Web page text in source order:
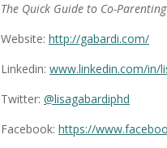
The Quick Guide to Co-
Website: http://gabardi.com/
Linkedin: www.linkedin.com/in/
Twitter: @lisagabardiphd
Facebook: https://